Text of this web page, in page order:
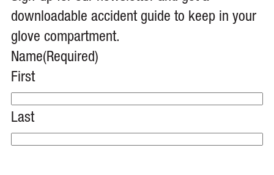
downloadable accident guide to keep in your
glove compartment.
Name(Required)
First
Last